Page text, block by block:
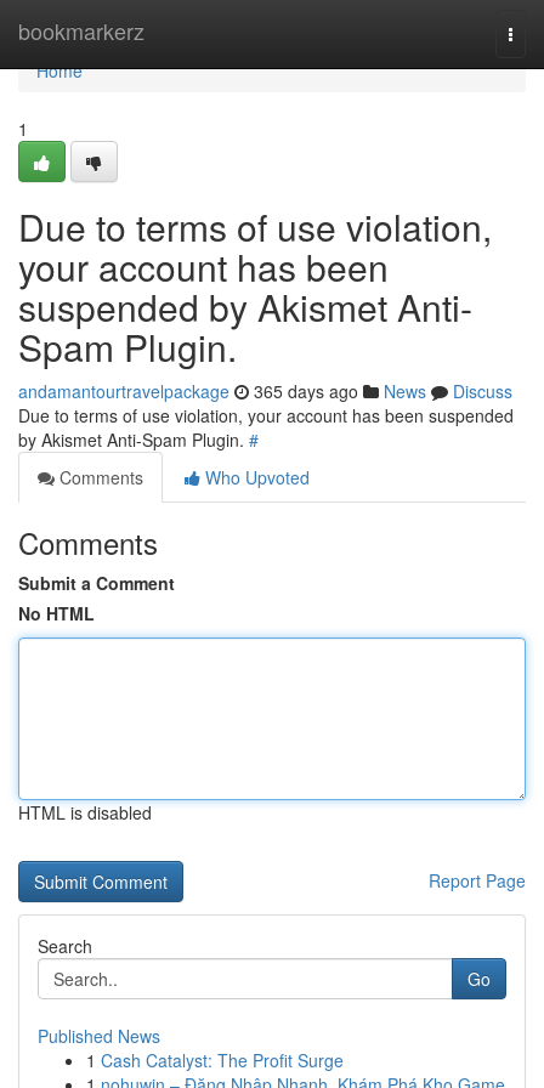
bookmarkerz
Home
Home
1
Due to terms of use violation,
your account has been
suspended by Akismet Anti-
Spam Plugin.
andamantourtravelpackage 365 days ago News
Discuss
Due to terms of use violation, your account has been suspended
by Akismet Anti-Spam Plugin. #
Comments
Who Upvoted
Comments
Submit a Comment
No HTML
HTML is disabled
Report Page
Search
Go
Published News
1 Cash Catalyst: The Profit Surge